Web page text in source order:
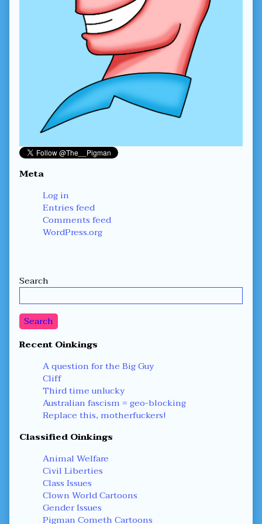
Meta
Log in
Entries feed
Comments feed
WordPress.org
Secondary
Sidebar
Search
Search
Recent Oinkings
A question for the Big Guy
Cliff
Third time unlucky
Australian fascism = geo-blocking
Replace this, motherfuckers!
Classified Oinkings
Animal Welfare
Civil Liberties
Class Issues
Clown World Cartoons
Gender Issues
Pigman Cometh Cartoons